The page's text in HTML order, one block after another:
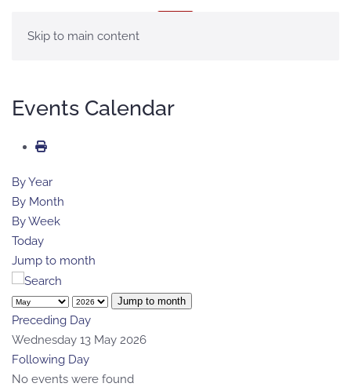
Skip to main content
Events Calendar
By Year
By Month
By Week
Today
Jump to month
Jump to month
Preceding Day
Wednesday 13 May 2026
Following Day
No events were found